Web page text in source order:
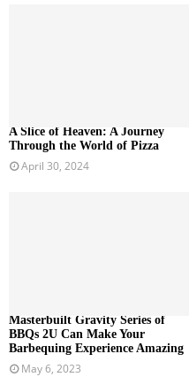
A Slice of Heaven: A Journey
Through the World of Pizza
April 30, 2024
Masterbuilt Gravity Series of
BBQs 2U Can Make Your
Barbequing Experience Amazing
May 6, 2023